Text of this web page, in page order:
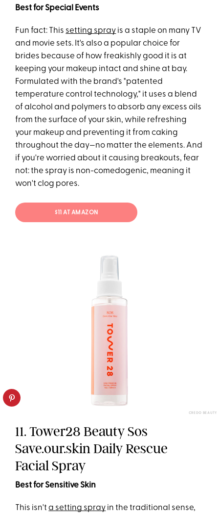
Best for Special Events
Fun fact: This setting spray is a staple on many TV
and movie sets. It's also a popular choice for
brides because of how freakishly good it is at
keeping your makeup intact and shine at bay.
Formulated with the brand's "patented
temperature control technology," it uses a blend
of alcohol and polymers to absorb any excess oils
from the surface of your skin, while refreshing
your makeup and preventing it from caking
throughout the day—no matter the elements. And
if you're worried about it causing breakouts, fear
not: the spray is non-comedogenic, meaning it
won't clog pores.
$11 AT AMAZON
CREDO BEAUTY
11. Tower28 Beauty Sos
Save.our.skin Daily Rescue
Facial Spray
Best for Sensitive Skin
This isn'ta setting spray in the traditional sense,